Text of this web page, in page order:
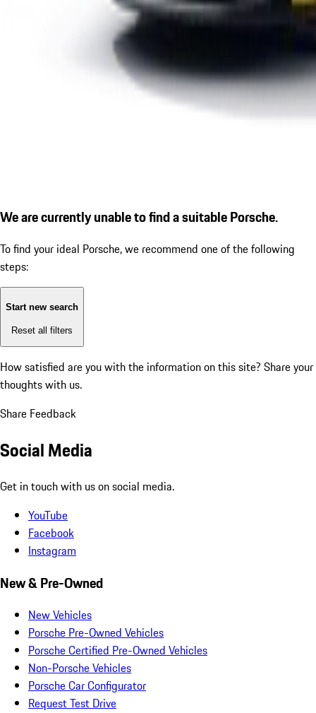
We are currently unable to find a suitable Porsche.
To find your ideal Porsche, we recommend one of the following
steps:
Start new search
Reset all filters
How satisfied are you with the information on this site? Share your
thoughts with us.
Share Feedback
Social Media
Get in touch with us on social media.
YouTube
Facebook
Instagram
New & Pre-Owned
New Vehicles
Porsche Pre-Owned Vehicles
Porsche Certified Pre-Owned Vehicles
Non-Porsche Vehicles
Porsche Car Configurator
Request Test Drive